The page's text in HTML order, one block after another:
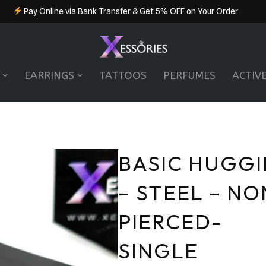
Pay Online via Bank Transfer & Get 5% OFF on Your Order
EARRINGS TATTOOS PERFUMES
BASIC
– STEEL –
PIERCED-
SINGLE